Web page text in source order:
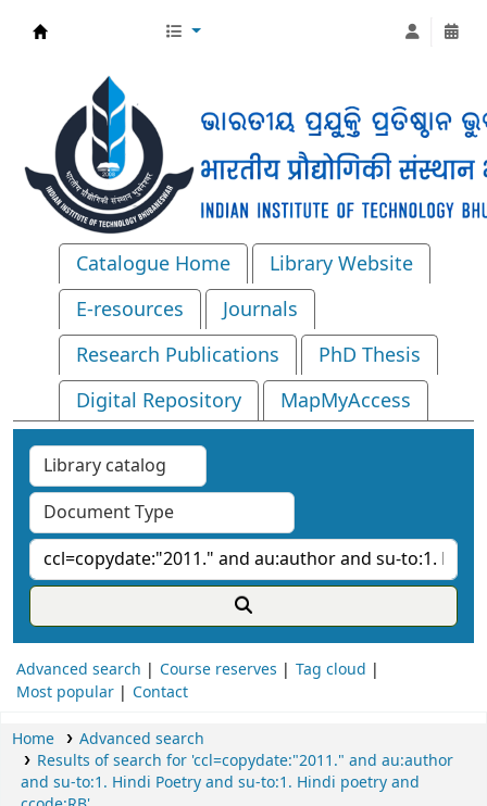
Catalogue Home
Library Website
E-resources
Journals
Research Publications
PhD Thesis
Digital Repository
MapMyAccess
Advanced search Course reserves
Tag cloud
Most popular
Contact
Home
Advanced search
Results of search for 'ccl=copydate:"2011." and au:author
and su-to:1. Hindi Poetry and su-to:1. Hindi poetry and